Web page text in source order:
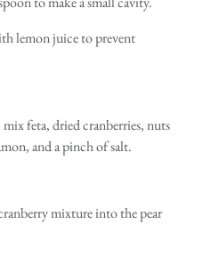
lemon juice to prevent
feta, dried cranberries, nuts
and a pinch of salt.
mixture into the pear